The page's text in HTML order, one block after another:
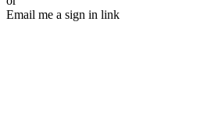
Email me a sign in link